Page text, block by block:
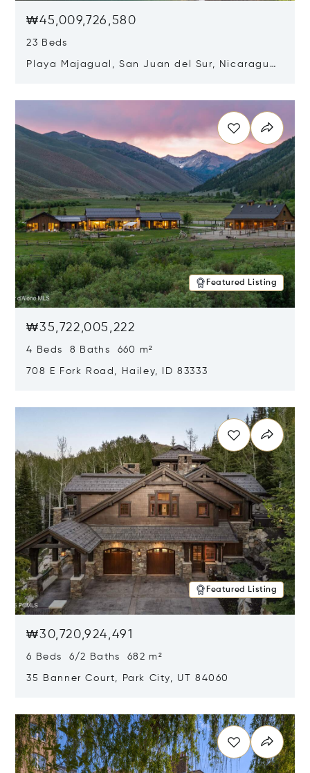
₩45,009,726,580
23 Beds
Playa Majagual, San Juan del Sur, Nicaragua
Featured Listing
₩35,722,005,222
4 Beds 8 Baths 660 m²
708 E Fork Road, Hailey, ID 83333
Featured Listing
₩30,720,924,491
6 Beds 6/2 Baths 682 m²
35 Banner Court, Park City, UT 84060